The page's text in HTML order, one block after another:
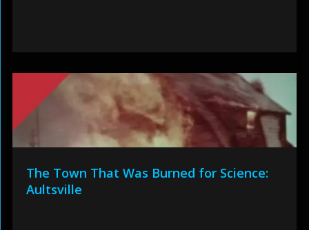
The Town That Was Burned for Science:
Aultsville